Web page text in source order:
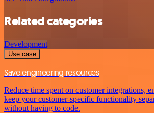
Related categories
Development
Use case
Save engineering resources
Reduce time spent on customer integrations,
keep your customer-specific functionality
without having to code.